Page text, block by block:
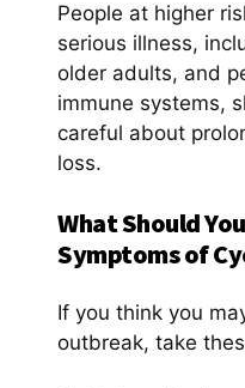
People at higher
serious illness,
older adults, and
immune systems,
careful about
loss.
What Should
Symptoms of
If you think you
outbreak, take